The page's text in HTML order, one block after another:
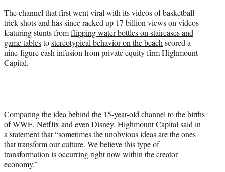
The channel that first went viral with its videos of basketball
trick shots and has since racked up 17 billion views on videos
featuring stunts fromflipping water bottles on staircases and
game tablestostereotypical behavior on the beach scored a
nine-figure cash infusion from private equity firm Highmount
Capital.
Comparing the idea behind the 15-year-old channel to the births
of WWE, Netflix and even Disney, Highmount Capital said in
a statementthat “sometimes the unobvious ideas are the ones
that transform our culture. We believe this type of
transformation is occurring right now within the creator
economy.”